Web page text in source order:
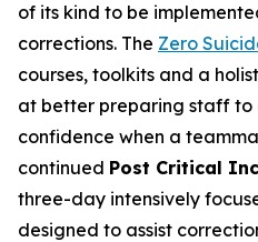
of its kind to be
corrections. The Zero
courses, toolkits and a
at better preparing staff to
confidence when a
continued Post Critical
three-day intensively
designed to assist